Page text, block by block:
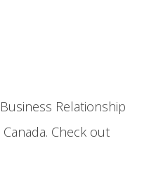
Relationship
Check out